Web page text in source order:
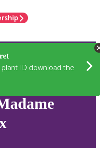
ID download the